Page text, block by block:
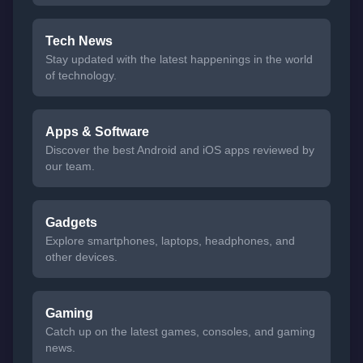
Tech News
Stay updated with the latest happenings in the world
of technology.
Apps & Software
Discover the best Android and iOS apps reviewed by
our team.
Gadgets
Explore smartphones, laptops, headphones, and
other devices.
Gaming
Catch up on the latest games, consoles, and gaming
news.